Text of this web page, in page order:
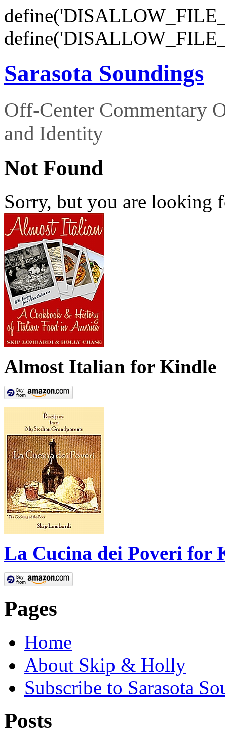
Sarasota Soundings
Off-Center Commentary
and Identity
Not Found
Sorry, but you are looking
Almost Italian for Kindle
La Cucina dei Poveri for
Pages
Home
About Skip & Holly
Subscribe to Sarasota
Posts